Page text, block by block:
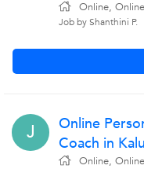
Online,
Job by Shanthini P.
J
Online
Coach in
Online,